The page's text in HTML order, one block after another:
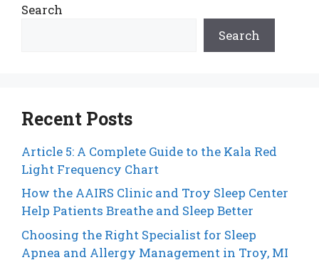
Search
Search
Recent Posts
Article 5: A Complete Guide to the Kala Red
Light Frequency Chart
How the AAIRS Clinic and Troy Sleep Center
Help Patients Breathe and Sleep Better
Choosing the Right Specialist for Sleep
Apnea and Allergy Management in Troy, MI